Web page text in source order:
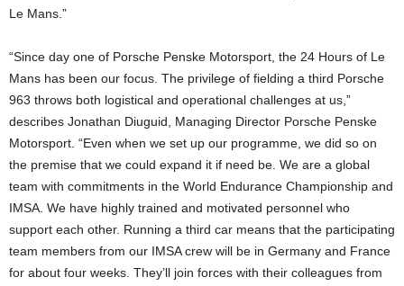
Le Mans.”
“Since day one of Porsche Penske Motorsport, the 24 Hours of Le
Mans has been our focus. The privilege of fielding a third Porsche
963 throws both logistical and operational challenges at us,”
describes Jonathan Diuguid, Managing Director Porsche Penske
Motorsport. “Even when we set up our programme, we did so on
the premise that we could expand it if need be. We are a global
team with commitments in the World Endurance Championship and
IMSA. We have highly trained and motivated personnel who
support each other. Running a third car means that the participating
team members from our IMSA crew will be in Germany and France
for about four weeks. They’ll join forces with their colleagues from